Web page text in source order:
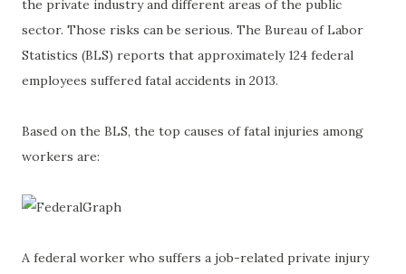
the private industry and different areas of the public
sector. Those risks can be serious. The Bureau of Labor
Statistics (BLS) reports that approximately 124 federal
employees suffered fatal accidents in 2013.
Based on the BLS, the top causes of fatal injuries among
workers are:
A federal worker who suffers a job-related private injury